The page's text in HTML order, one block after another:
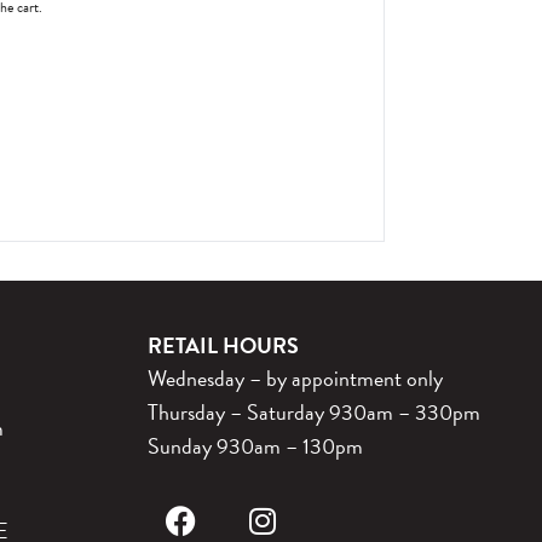
cart.
RETAIL HOURS
Wednesday – by appointment only
Thursday – Saturday 930am – 330pm
Sunday 930am – 130pm